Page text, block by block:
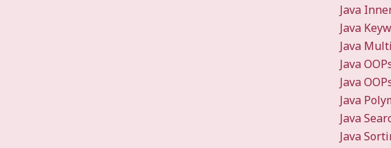
Java
Java
Java
Java
Java
Java
Java
Java